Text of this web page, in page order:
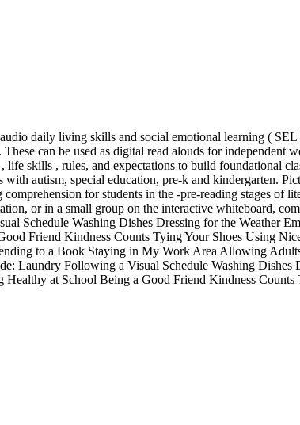
daily living skills and social emotional learning ( SEL
can be used as digital read alouds for independent
life skills , rules, and expectations to build foundational
autism, special education, pre-k and kindergarten.
for students in the -pre-reading stages of
or in a small group on the interactive whiteboard,
Schedule Washing Dishes Dressing for the Weather
Friend Kindness Counts Tying Your Shoes Using
to a Book Staying in My Work Area Allowing
Laundry Following a Visual Schedule Washing Dishes
Healthy at School Being a Good Friend Kindness Counts